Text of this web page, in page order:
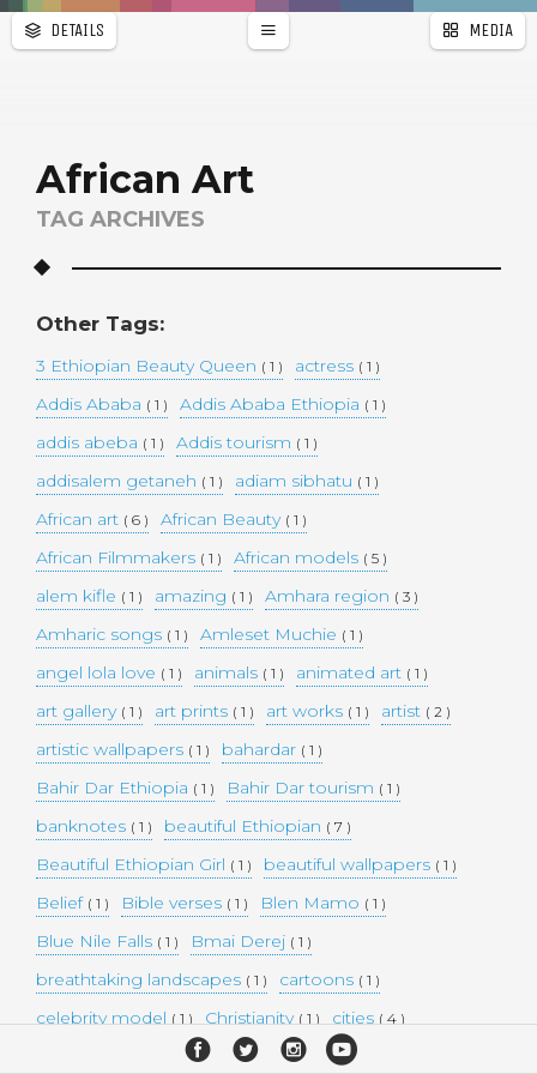
WALLPAPER
DETAILS MEDIA
African Art
TAG ARCHIVES
Other Tags:
3 Ethiopian Beauty Queen ( 1 ) actress ( 1 )
Addis Ababa ( 1 ) Addis Ababa Ethiopia ( 1 )
addis abeba ( 1 ) Addis tourism ( 1 )
addisalem getaneh ( 1 ) adiam sibhatu ( 1 )
African art ( 6 ) African Beauty ( 1 )
African Filmmakers ( 1 ) African models ( 5 )
alem kifle ( 1 ) amazing ( 1 ) Amhara region ( 3 )
Amharic songs ( 1 ) Amleset Muchie ( 1 )
angel lola love ( 1 ) animals ( 1 ) animated art ( 1 )
art gallery ( 1 ) art prints ( 1 ) art works ( 1 ) artist ( 2 )
artistic wallpapers ( 1 ) bahardar ( 1 )
Bahir Dar Ethiopia ( 1 ) Bahir Dar tourism ( 1 )
banknotes ( 1 ) beautiful Ethiopian ( 7 )
Beautiful Ethiopian Girl ( 1 ) beautiful wallpapers ( 1 )
Belief ( 1 ) Bible verses ( 1 ) Blen Mamo ( 1 )
Blue Nile Falls ( 1 ) Bmai Derej ( 1 )
breathtaking landscapes ( 1 ) cartoons ( 1 )
celebrity model ( 1 ) Christianity ( 1 ) cities ( 4 )
collectible money( 1 ) collection ( 1 ) comedy
r